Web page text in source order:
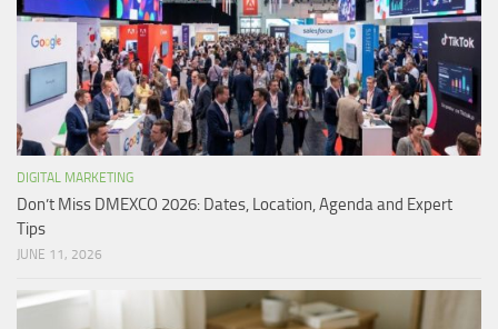
DIGITAL MARKETING
Don’t Miss DMEXCO 2026: Dates, Location, Agenda and Expert
Tips
JUNE 11, 2026